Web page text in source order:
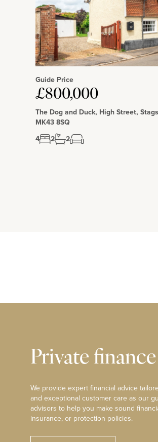
Guide Price
£800,000
The Dog and Duck, High Street,
MK43 8SQ
4
2 2
Private finance
We provide expert financial advice
and exceptional customer care as our
advisors to help you make sound
insurance, or protection policies.